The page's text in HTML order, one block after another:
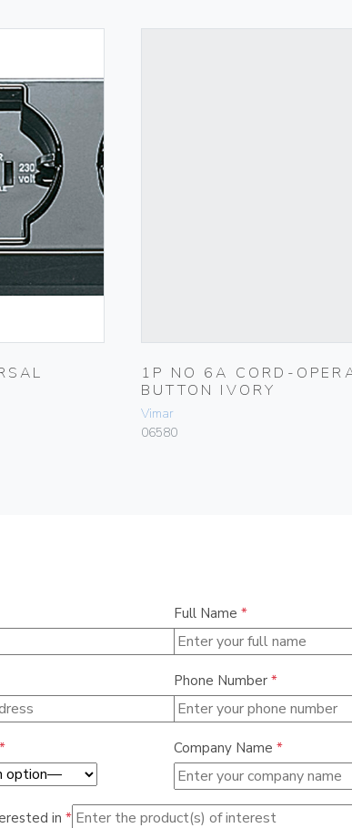
1P NO 6A CORD-
BUTTON IVORY
Vimar
06580
Full Name *
Phone Number *
* Company Name *
in *